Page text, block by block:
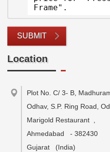
SUBMIT
Location
Plot No. C/ 3- B,
Odhav, S.P. Ring Road,
Marigold Restaurant
Ahmedabad
- 382430
Gujarat
(India)